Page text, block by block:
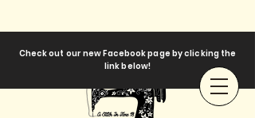
Check out our new Facebook page by clicking the
link below!